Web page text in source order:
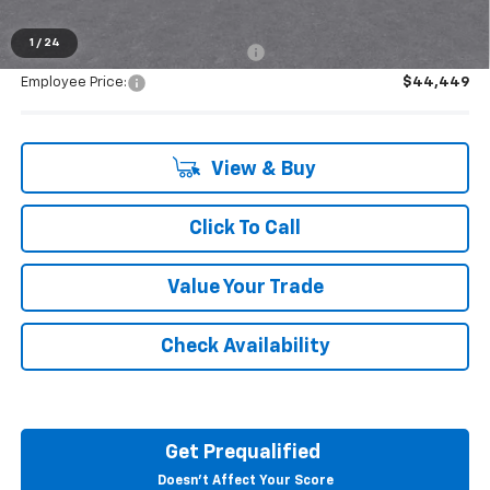
1 / 24
Supplier/Friends and Family Price:
Employee Price: $44,449
View & Buy
Click To Call
Value Your Trade
Check Availability
Get Prequalified
Doesn't Affect Your Score